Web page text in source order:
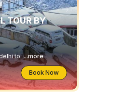
TOUR BY
to ...more
Book Now